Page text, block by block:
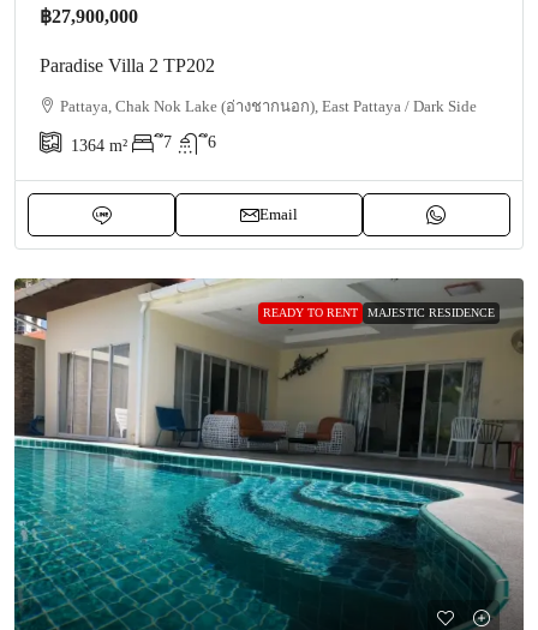
฿27,900,000
Paradise Villa 2 TP202
Pattaya, Chak Nok Lake (อ่างชากนอก), East Pattaya / Dark Side
1364 m² ึ7 ึ6
Email
READY TO RENT MAJESTIC RESIDENCE